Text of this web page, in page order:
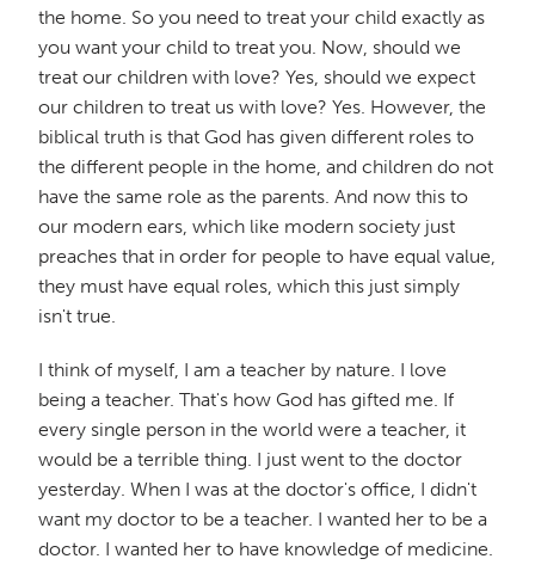
the home. So you need to treat your child exactly as
you want your child to treat you. Now, should we
treat our children with love? Yes, should we expect
our children to treat us with love? Yes. However, the
biblical truth is that God has given different roles to
the different people in the home, and children do not
have the same role as the parents. And now this to
our modern ears, which like modern society just
preaches that in order for people to have equal value,
they must have equal roles, which this just simply
isn't true.
I think of myself, I am a teacher by nature. I love
being a teacher. That's how God has gifted me. If
every single person in the world were a teacher, it
would be a terrible thing. I just went to the doctor
yesterday. When I was at the doctor's office, I didn't
want my doctor to be a teacher. I wanted her to be a
doctor. I wanted her to have knowledge of medicine.